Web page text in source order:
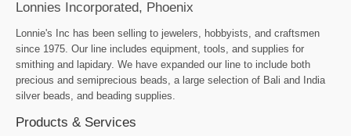
Lonnies Incorporated, Phoenix
Lonnie's Inc has been selling to jewelers, hobbyists, and craftsmen
since 1975. Our line includes equipment, tools, and supplies for
smithing and lapidary. We have expanded our line to include both
precious and semiprecious beads, a large selection of Bali and India
silver beads, and beading supplies.
Products & Services